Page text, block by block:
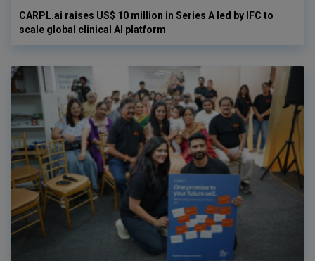
CARPL.ai raises US$ 10 million in Series A led by IFC to
scale global clinical AI platform